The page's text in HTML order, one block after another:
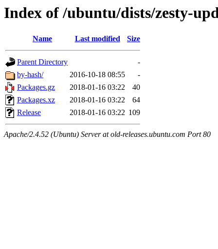
Index of /ubuntu/dists/zesty-
Name Last modified Size
Parent Directory
-
by-hash/
2016-10-18 08:55
-
Packages.gz
2018-01-16 03:22
40
Packages.xz
2018-01-16 03:22
64
Release
2018-01-16 03:22 109
Apache/2.4.52 (Ubuntu) Server at old-releases.ubuntu.com Port 80